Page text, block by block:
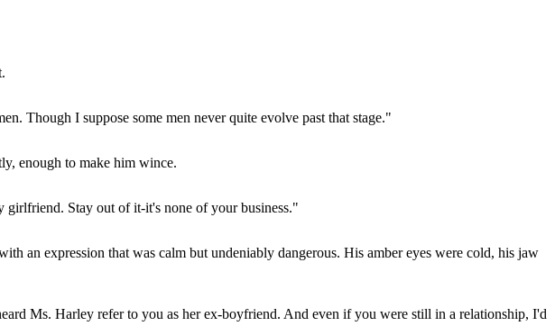
Though I suppose some men never quite evolve past that stage."
enough to make him wince.
girlfriend. Stay out of it-it's none of your business."
an expression that was calm but undeniably dangerous. His amber eyes were cold, his jaw
Ms. Harley refer to you as her ex-boyfriend. And even if you were still in a relationship, I'd